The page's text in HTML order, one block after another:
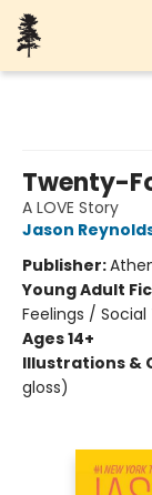
Twenty-
A LOVE Story
Jason
Publisher:
Young Adult
Feelings /
Ages 14+
Illustrations &
gloss)